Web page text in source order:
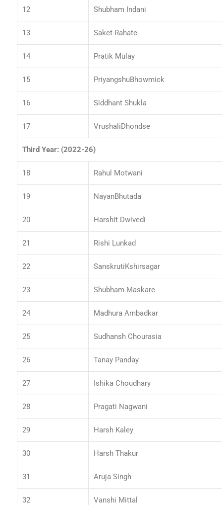
12 Shubham Indani
13 Saket Rahate
14 Pratik Mulay
15 PriyangshuBhowmick
16 Siddhant Shukla
17 VrushaliDhondse
Third Year: (2022-26)
18 Rahul Motwani
19 NayanBhutada
20 Harshit Dwivedi
21 Rishi Lunkad
22 SanskrutiKshirsagar
23 Shubham Maskare
24 Madhura Ambadkar
25 Sudhansh Chourasia
26 Tanay Panday
27 Ishika Choudhary
28 Pragati Nagwani
29 Harsh Kaley
30 Harsh Thakur
31 Aruja Singh
32 Vanshi Mittal